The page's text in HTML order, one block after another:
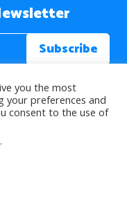
Reserved.
you the most
your preferences and
consent to the use of
.